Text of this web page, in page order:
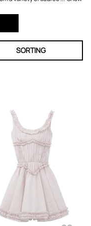
SORTING